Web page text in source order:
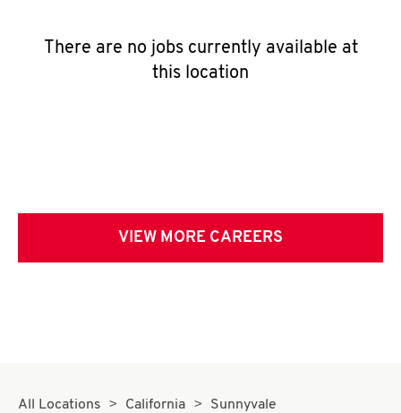
There are no jobs currently available at
this location
VIEW MORE CAREERS
All Locations California
Sunnyvale